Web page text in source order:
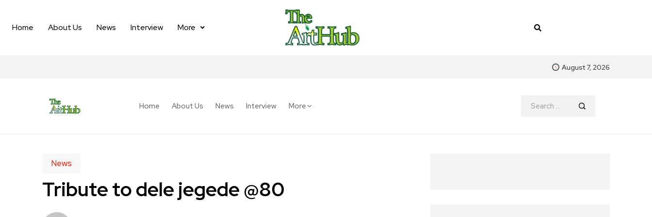
Home About Us News Interview More
August 7, 2026
Home About Us News Interview More
News
Tribute to dele jegede @80